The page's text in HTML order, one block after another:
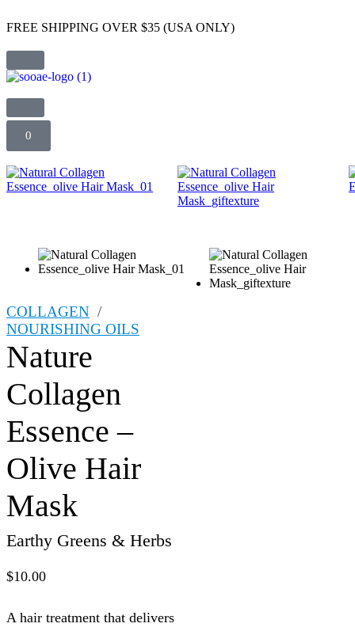
FREE SHIPPING OVER $35 (USA ONLY)
0
COLLAGEN /
NOURISHING OILS
Nature
Collagen
Essence –
Olive Hair
Mask
Earthy Greens & Herbs
$10.00
A hair treatment that delivers